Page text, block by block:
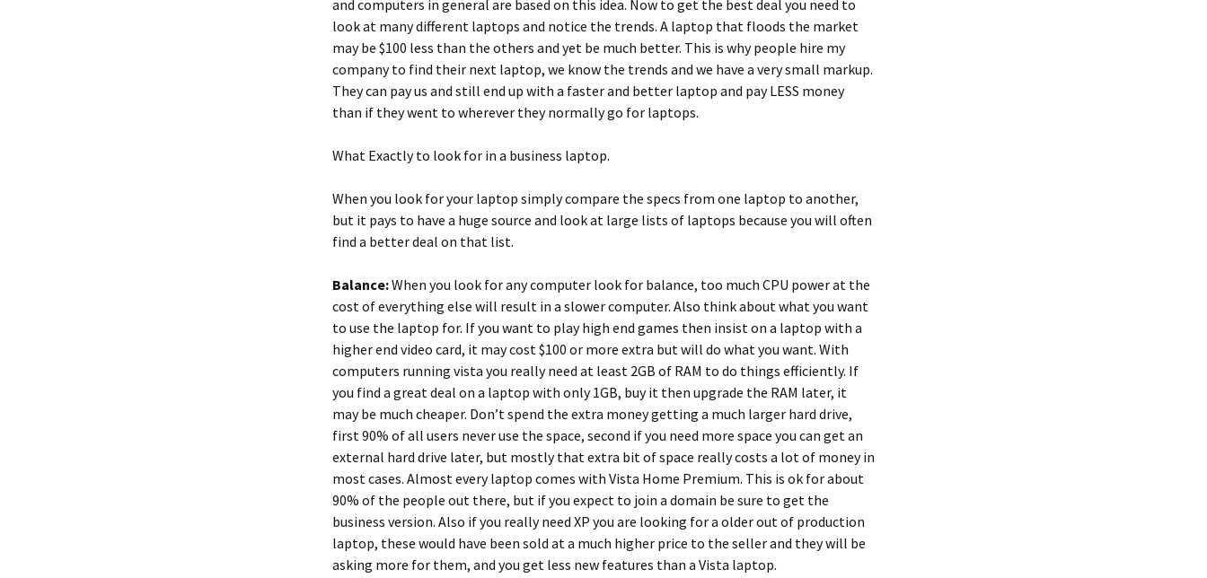
and computers in general are based on this idea. Now to get the best deal you need to
look at many different laptops and notice the trends. A laptop that floods the market
may be $100 less than the others and yet be much better. This is why people hire my
company to find their next laptop, we know the trends and we have a very small markup.
They can pay us and still end up with a faster and better laptop and pay LESS money
than if they went to wherever they normally go for laptops.
What Exactly to look for in a business laptop.
When you look for your laptop simply compare the specs from one laptop to another,
but it pays to have a huge source and look at large lists of laptops because you will often
find a better deal on that list.
Balance:When you look for any computer look for balance, too much CPU power at the
cost of everything else will result in a slower computer. Also think about what you want
to use the laptop for. If you want to play high end games then insist on a laptop with a
higher end video card, it may cost $100 or more extra but will do what you want. With
computers running vista you really need at least 2GB of RAM to do things efficiently. If
you find a great deal on a laptop with only 1GB, buy it then upgrade the RAM later, it
may be much cheaper. Don’t spend the extra money getting a much larger hard drive,
first 90% of all users never use the space, second if you need more space you can get an
external hard drive later, but mostly that extra bit of space really costs a lot of money in
most cases. Almost every laptop comes with Vista Home Premium. This is ok for about
90% of the people out there, but if you expect to join a domain be sure to get the
business version. Also if you really need XP you are looking for a older out of production
laptop, these would have been sold at a much higher price to the seller and they will be
asking more for them, and you get less new features than a Vista laptop.